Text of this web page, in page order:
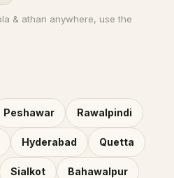
& athan anywhere, use the
Peshawar Rawalpindi
Hyderabad Quetta
Sialkot Bahawalpur